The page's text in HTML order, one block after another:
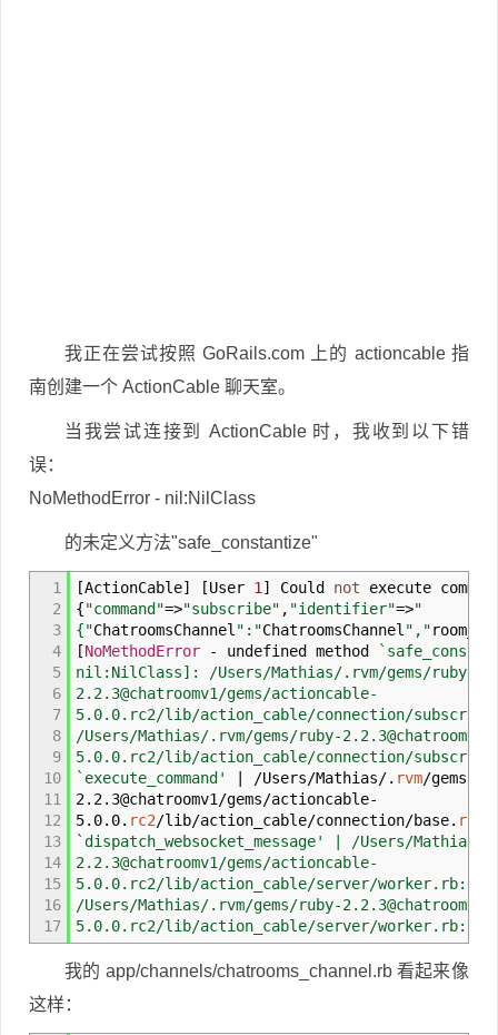
我正在尝试按照 GoRails.com 上的 actioncable 指
南创建一个 ActionCable 聊天室。
当我尝试连接到 ActionCable 时，我收到以下错
误：
NoMethodError - nil:NilClass
的未定义方法"safe_constantize"
1
2
3
4
5
6
7
8
9
10
11
12
13
14
15
16
17
[ActionCable] [User 1 ] Could not execute
{"command"=>"subscribe" , "identifier"=>"
{"ChatroomsChannel ":"ChatroomsChannel ","room_id
[NoMethodError - undefined method
nil:NilClass]: /Users/Mathias/.rvm/gems/ruby-
2.2.3@chatroomv1/gems/actioncable-
5.0.0.rc2/lib/action_cable/connection/
/Users/Mathias/.rvm/gems/ruby-
5.0.0.rc2/lib/action_cable/connection/
`execute_command'
/Users/Mathias/. rvm/gems
2.2.3@chatroomv1 /gems/actioncable-
5.0.0. rc2/lib/action_cable/connection/base. rb
`dispatch_websocket_message' | /Users/Mathias/
2.2.3@chatroomv1/gems/actioncable-
5.0.0.rc2/lib/action_cable/server/
/Users/Mathias/.rvm/gems/ruby-
5.0.0.rc2/lib/action_cable/server/
我的 app/channels/chatrooms_channel.rb 看起来像
这样：